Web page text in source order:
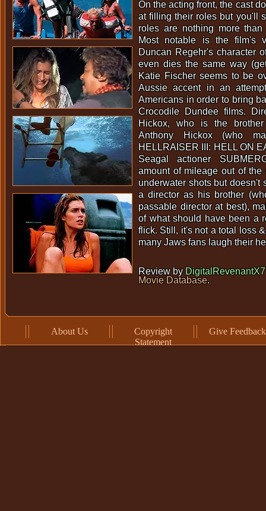
On the acting front, the cast
at filling their roles but you'll
roles are nothing more than
Most notable is the film's
Duncan Regehr's character
even dies the same way
Katie Fischer seems to be
Aussie accent in an
Americans in order to bring
Crocodile Dundee films.
Hickox, who is the
Anthony Hickox (who
HELLRAISER III: HELL ON
Seagal actioner
amount of mileage out of the
underwater shots but doesn't
a director as his brother
passable director at best),
of what should have been a
flick. Still, it's not a total loss
many Jaws fans laugh their
Review by DigitalRevenantX7
Movie Database.
About Us
Copyright
Statement
Give Feedback